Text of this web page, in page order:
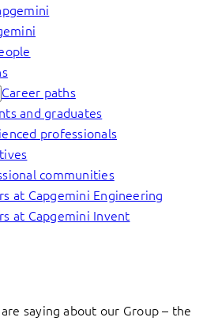
Career paths
and graduates
professionals
communities
at Capgemini Engineering
at Capgemini Invent
saying about our Group – the